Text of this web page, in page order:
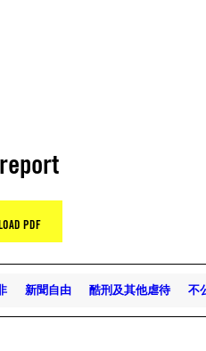
PDF
新聞自由 酷刑及其他虐待 不